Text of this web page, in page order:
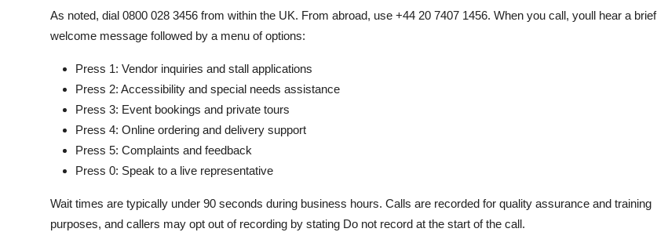
As noted, dial 0800 028 3456 from within the UK. From abroad, use +44 20 7407 1456. When you call, youll hear a brief
welcome message followed by a menu of options:
Press 1: Vendor inquiries and stall applications
Press 2: Accessibility and special needs assistance
Press 3: Event bookings and private tours
Press 4: Online ordering and delivery support
Press 5: Complaints and feedback
Press 0: Speak to a live representative
Wait times are typically under 90 seconds during business hours. Calls are recorded for quality assurance and training
purposes, and callers may opt out of recording by stating Do not record at the start of the call.